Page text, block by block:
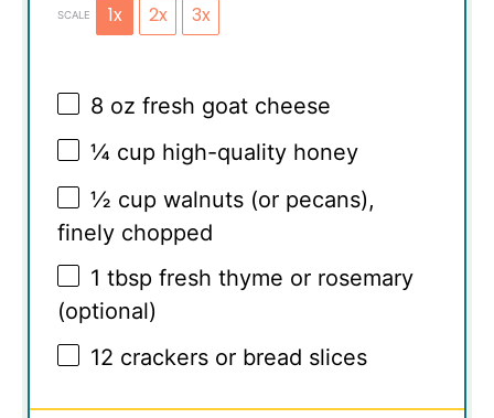
SCALE 1x 2x 3x
8 oz fresh goat cheese
¼ cup high-quality honey
½ cup walnuts (or pecans),
finely chopped
1 tbsp fresh thyme or rosemary
(optional)
12 crackers or bread slices